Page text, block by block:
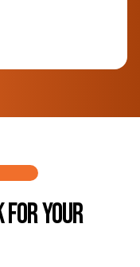
for Your